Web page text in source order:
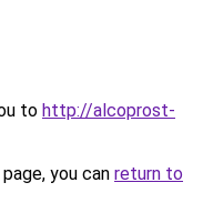
to http://alcoprost-
you can return to